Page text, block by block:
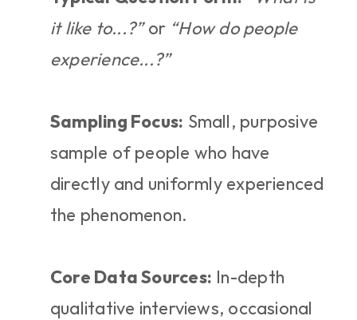
it like to...?” or “How do people
experience...?”
Sampling Focus: Small, purposive
sample of people who have
directly and uniformly experienced
the phenomenon.
Core Data Sources: In-depth
qualitative interviews, occasional